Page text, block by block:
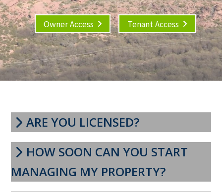
Owner Access Tenant Access
ARE YOU LICENSED?
HOW SOON CAN YOU START
MANAGING MY PROPERTY?